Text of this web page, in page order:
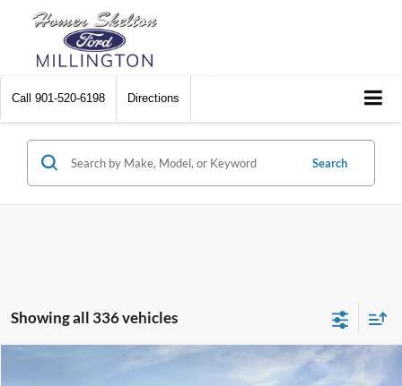
Call 901-520-6198 Directions
Search
Showing all 336 vehicles